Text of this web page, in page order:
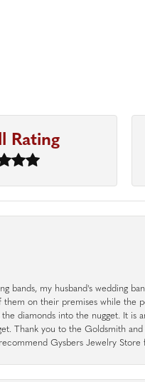
Rating
my husband's wedding
on their premises while the
diamonds into the nugget. It is
Thank you to the Goldsmith
Gysbers Jewelry Store